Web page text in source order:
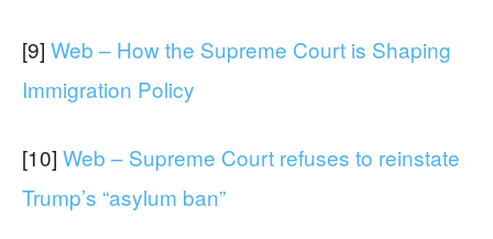
[9] Web – How the Supreme Court is Shaping
Immigration Policy
[10] Web – Supreme Court refuses to reinstate
Trump’s “asylum ban”